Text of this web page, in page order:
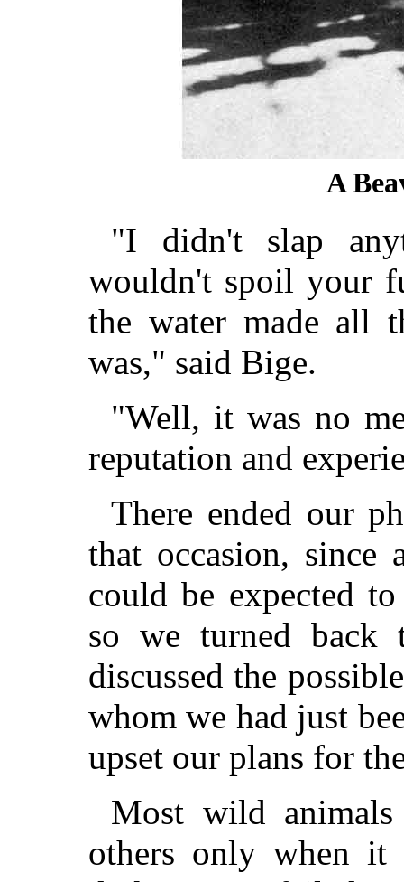
A
"I didn't slap
wouldn't spoil your
the water made all
was," said Bige.
"Well, it was no
reputation and
There ended our
that occasion, since
could be expected
so we turned back
discussed the
whom we had just
upset our plans for
Most wild
others only when it